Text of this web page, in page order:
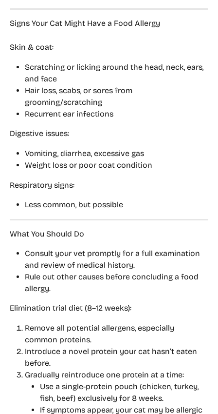
Signs Your Cat Might Have a Food Allergy
Skin & coat:
Scratching or licking around the head, neck, ears,
and face
Hair loss, scabs, or sores from
grooming/scratching
Recurrent ear infections
Digestive issues:
Vomiting, diarrhea, excessive gas
Weight loss or poor coat condition
Respiratory signs:
Less common, but possible
What You Should Do
Consult your vet promptly for a full examination
and review of medical history.
Rule out other causes before concluding a food
allergy.
Elimination trial diet (8–12 weeks):
Remove all potential allergens, especially
common proteins.
Introduce a novel protein your cat hasn’t eaten
before.
Gradually reintroduce one protein at a time:
Use a single-protein pouch (chicken, turkey,
fish, beef) exclusively for 8 weeks.
If symptoms appear, your cat may be allergic